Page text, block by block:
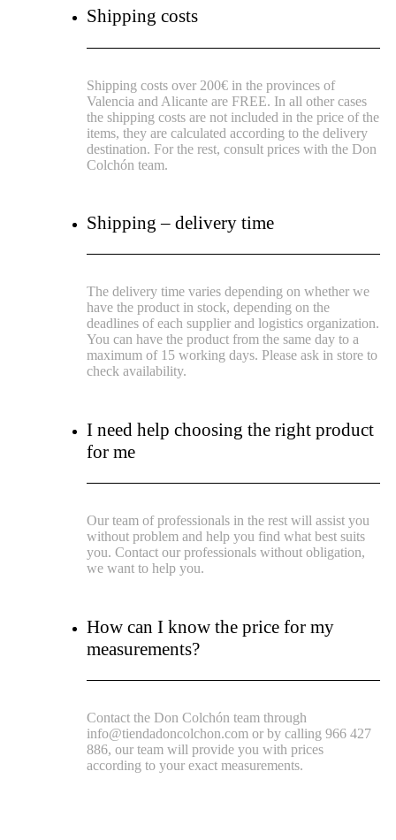
Shipping costs
Shipping costs over 200€ in the provinces of
Valencia and Alicante are FREE. In all other cases
the shipping costs are not included in the price of the
items, they are calculated according to the delivery
destination.For the rest, consult prices with the Don
Colchón team.
Shipping – delivery time
The delivery time varies depending on whether we
have the product in stock, depending on the
deadlines of each supplier and logistics organization.
You can have the product from the same day to a
maximum of 15 working days. Please ask in store to
check availability.
I need help choosing the right product
for me
Our team of professionals in the rest will assist you
without problem and help you find what best suits
you. Contact our professionals without obligation,
we want to help you.
How can I know the price for my
measurements?
Contact the Don Colchón team through
info@tiendadoncolchon.com or by calling 966 427
886, our team will provide you with prices
according to your exact measurements.